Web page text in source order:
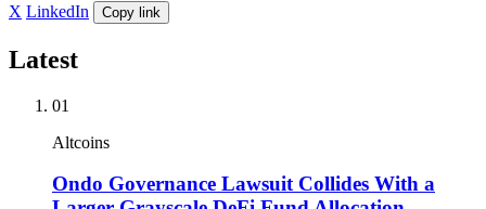
X LinkedIn Copy link
Latest
01
Altcoins
Ondo Governance Lawsuit Collides With a